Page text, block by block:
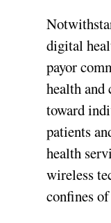
digital
payor
health
toward
patients
health
wireless
confines